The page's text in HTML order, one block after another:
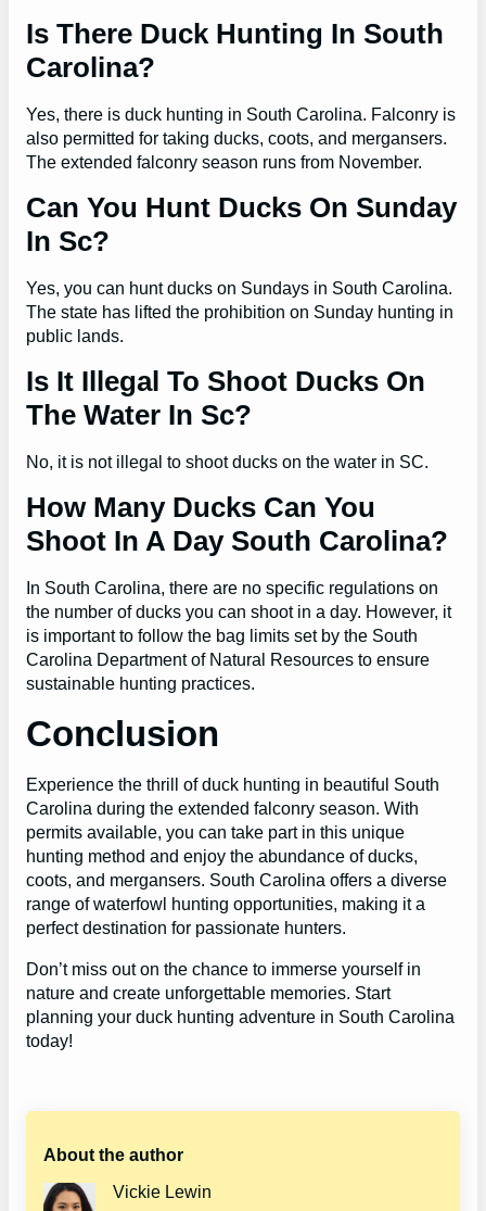
Is There Duck Hunting In South
Carolina?
Yes, there is duck hunting in South Carolina. Falconry is
also permitted for taking ducks, coots, and mergansers.
The extended falconry season runs from November.
Can You Hunt Ducks On Sunday
In Sc?
Yes, you can hunt ducks on Sundays in South Carolina.
The state has lifted the prohibition on Sunday hunting in
public lands.
Is It Illegal To Shoot Ducks On
The Water In Sc?
No, it is not illegal to shoot ducks on the water in SC.
How Many Ducks Can You
Shoot In A Day South Carolina?
In South Carolina, there are no specific regulations on
the number of ducks you can shoot in a day. However, it
is important to follow the bag limits set by the South
Carolina Department of Natural Resources to ensure
sustainable hunting practices.
Conclusion
Experience the thrill of duck hunting in beautiful South
Carolina during the extended falconry season. With
permits available, you can take part in this unique
hunting method and enjoy the abundance of ducks,
coots, and mergansers. South Carolina offers a diverse
range of waterfowl hunting opportunities, making it a
perfect destination for passionate hunters.
Don’t miss out on the chance to immerse yourself in
nature and create unforgettable memories. Start
planning your duck hunting adventure in South Carolina
today!
About the author
Vickie Lewin